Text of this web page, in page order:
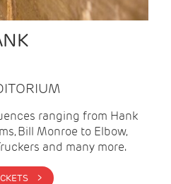
ranging from Hank
Bill Monroe to Elbow,
and many more.
BUY TICKETS >